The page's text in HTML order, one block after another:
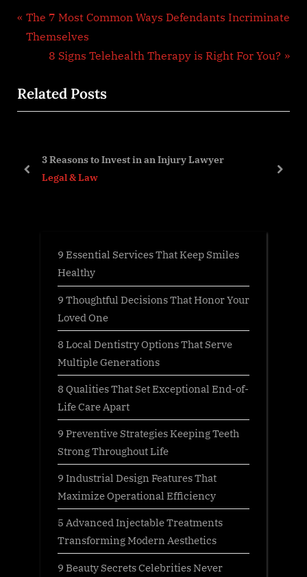
Post
navigation
P
r
i
o
P
The 7 Most Common Ways Defendants Incriminate
Themselves
N
x
t
8 Signs Telehealth Therapy is Right For You?
Related Posts
3 Reasons to Invest in an Injury Lawyer
Legal & Law
prev next
9 Essential Services That Keep Smiles
Healthy
9 Thoughtful Decisions That Honor Your
Loved One
8 Local Dentistry Options That Serve
Multiple Generations
8 Qualities That Set Exceptional End-of-
Life Care Apart
9 Preventive Strategies Keeping Teeth
Strong Throughout Life
9 Industrial Design Features That
Maximize Operational Efficiency
5 Advanced Injectable Treatments
Transforming Modern Aesthetics
9 Beauty Secrets Celebrities Never